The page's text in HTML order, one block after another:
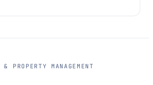
& PROPERTY MANAGEMENT